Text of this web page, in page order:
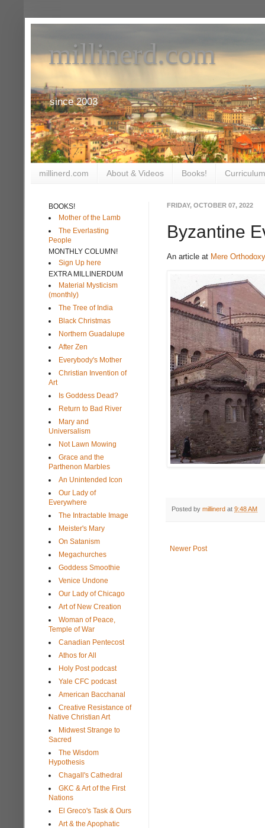
millinerd.com
since 2003
millinerd.com About & Videos Books!
FRIDAY, OCTOBER 07, 2022
Byzantine
An article at Mere Orthodoxy
Posted by millinerd at 9:48 AM
Newer Post
BOOKS!
Mother of the Lamb
The Everlasting
People
MONTHLY COLUMN!
Sign Up here
EXTRA MILLINERDUM
Material Mysticism
(monthly)
The Tree of India
Black Christmas
Northern Guadalupe
After Zen
Everybody's Mother
Christian Invention of
Art
Is Goddess Dead?
Return to Bad River
Mary and
Universalism
Not Lawn Mowing
Grace and the
Parthenon Marbles
An Unintended Icon
Our Lady of
Everywhere
The Intractable Image
Meister's Mary
On Satanism
Megachurches
Goddess Smoothie
Venice Undone
Our Lady of Chicago
Art of New Creation
Woman of Peace,
Temple of War
Canadian Pentecost
Athos for All
Holy Post podcast
Yale CFC podcast
American Bacchanal
Creative Resistance of
Native Christian Art
Midwest Strange to
Sacred
The Wisdom
Hypothesis
Chagall's Cathedral
GKC & Art of the First
Nations
El Greco's Task & Ours
Art & the Apophatic